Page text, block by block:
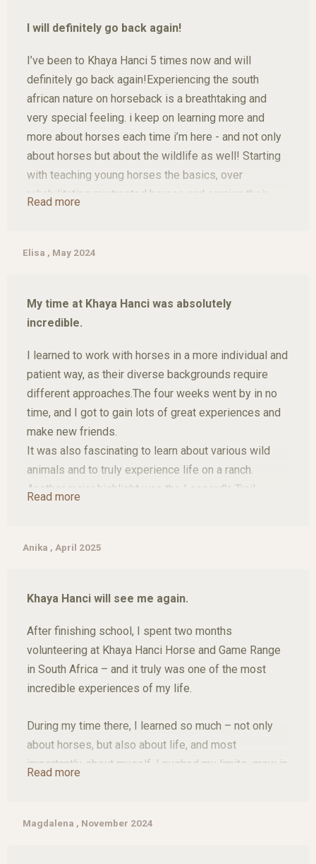
and at the same time do something good, especially
Jürgen gave us so many opportunities to discover
the country, for which we are still grateful today, and
I will definitely go back again!
I’ve been to Khaya Hanci 5 times now and will
definitely go back again!Experiencing the south
african nature on horseback is a breathtaking and
very special feeling. i keep on learning more and
more about horses each time i’m here - and not only
about horses but about the wildlife as well! Starting
with teaching young horses the basics, over
rehabilitating mistreated horses and earning their
time there’s also a lot to do and see such as the
Uli and Jürgen are very kindhearted people who not
only gave me the chance get to know this wonderful
Read more
Elisa , May 2024
My time at Khaya Hanci was absolutely
incredible.
I learned to work with horses in a more individual and
patient way, as their diverse backgrounds require
different approaches.The four weeks went by in no
time, and I got to gain lots of great experiences and
make new friends.
It was also fascinating to learn about various wild
animals and to truly experience life on a ranch.
Another major highlight was the Leopard's Trail,
unforgettable safari in Kruger National Park." The four
Read more
Anika , April 2025
Khaya Hanci will see me again.
After finishing school, I spent two months
volunteering at Khaya Hanci Horse and Game Range
in South Africa – and it truly was one of the most
incredible experiences of my life.
During my time there, I learned so much – not only
about horses, but also about life, and most
importantly, about myself. I pushed my limits, grew in
Read more
Magdalena , November 2024